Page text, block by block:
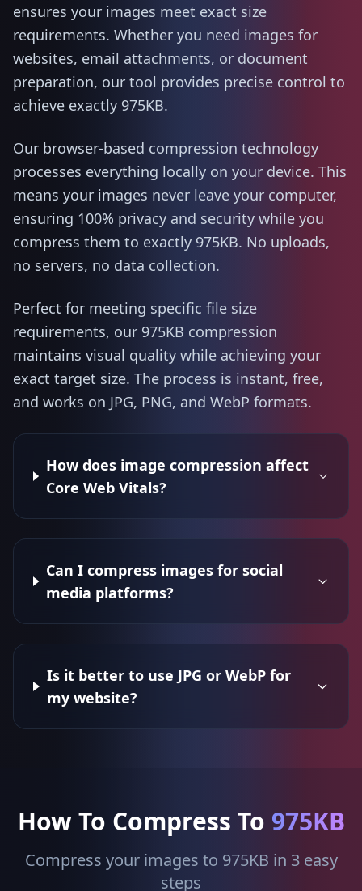
ensures your images meet exact size
requirements. Whether you need images for
websites, email attachments, or document
preparation, our tool provides precise control to
achieve exactly 975KB.
Our browser-based compression technology
processes everything locally on your device. This
means your images never leave your computer,
ensuring 100% privacy and security while you
compress them to exactly 975KB. No uploads,
no servers, no data collection.
Perfect for meeting specific file size
requirements, our 975KB compression
maintains visual quality while achieving your
exact target size. The process is instant, free,
and works on JPG, PNG, and WebP formats.
How does image compression affect
Core Web Vitals?
Can I compress images for social
media platforms?
Is it better to use JPG or WebP for
my website?
How To Compress To 975KB
Compress your images to 975KB in 3 easy
steps